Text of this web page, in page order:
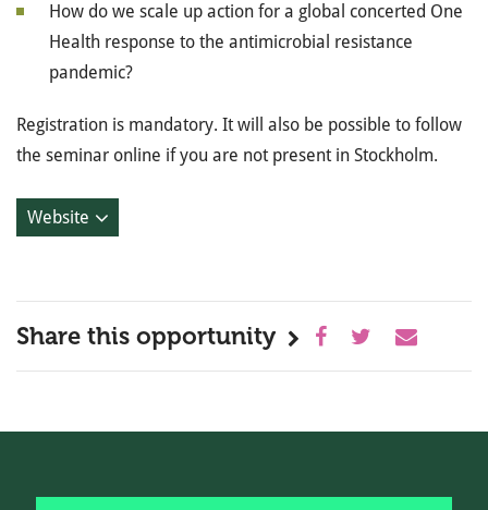
How do we scale up action for a global concerted One
Health response to the antimicrobial resistance
pandemic?
Registration is mandatory. It will also be possible to follow
the seminar online if you are not present in Stockholm.
Website
Share this opportunity